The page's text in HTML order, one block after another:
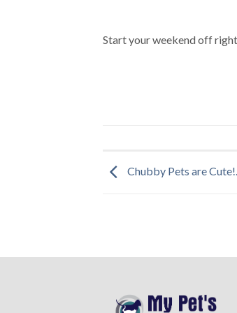
Start your weekend off
Chubby Pets are